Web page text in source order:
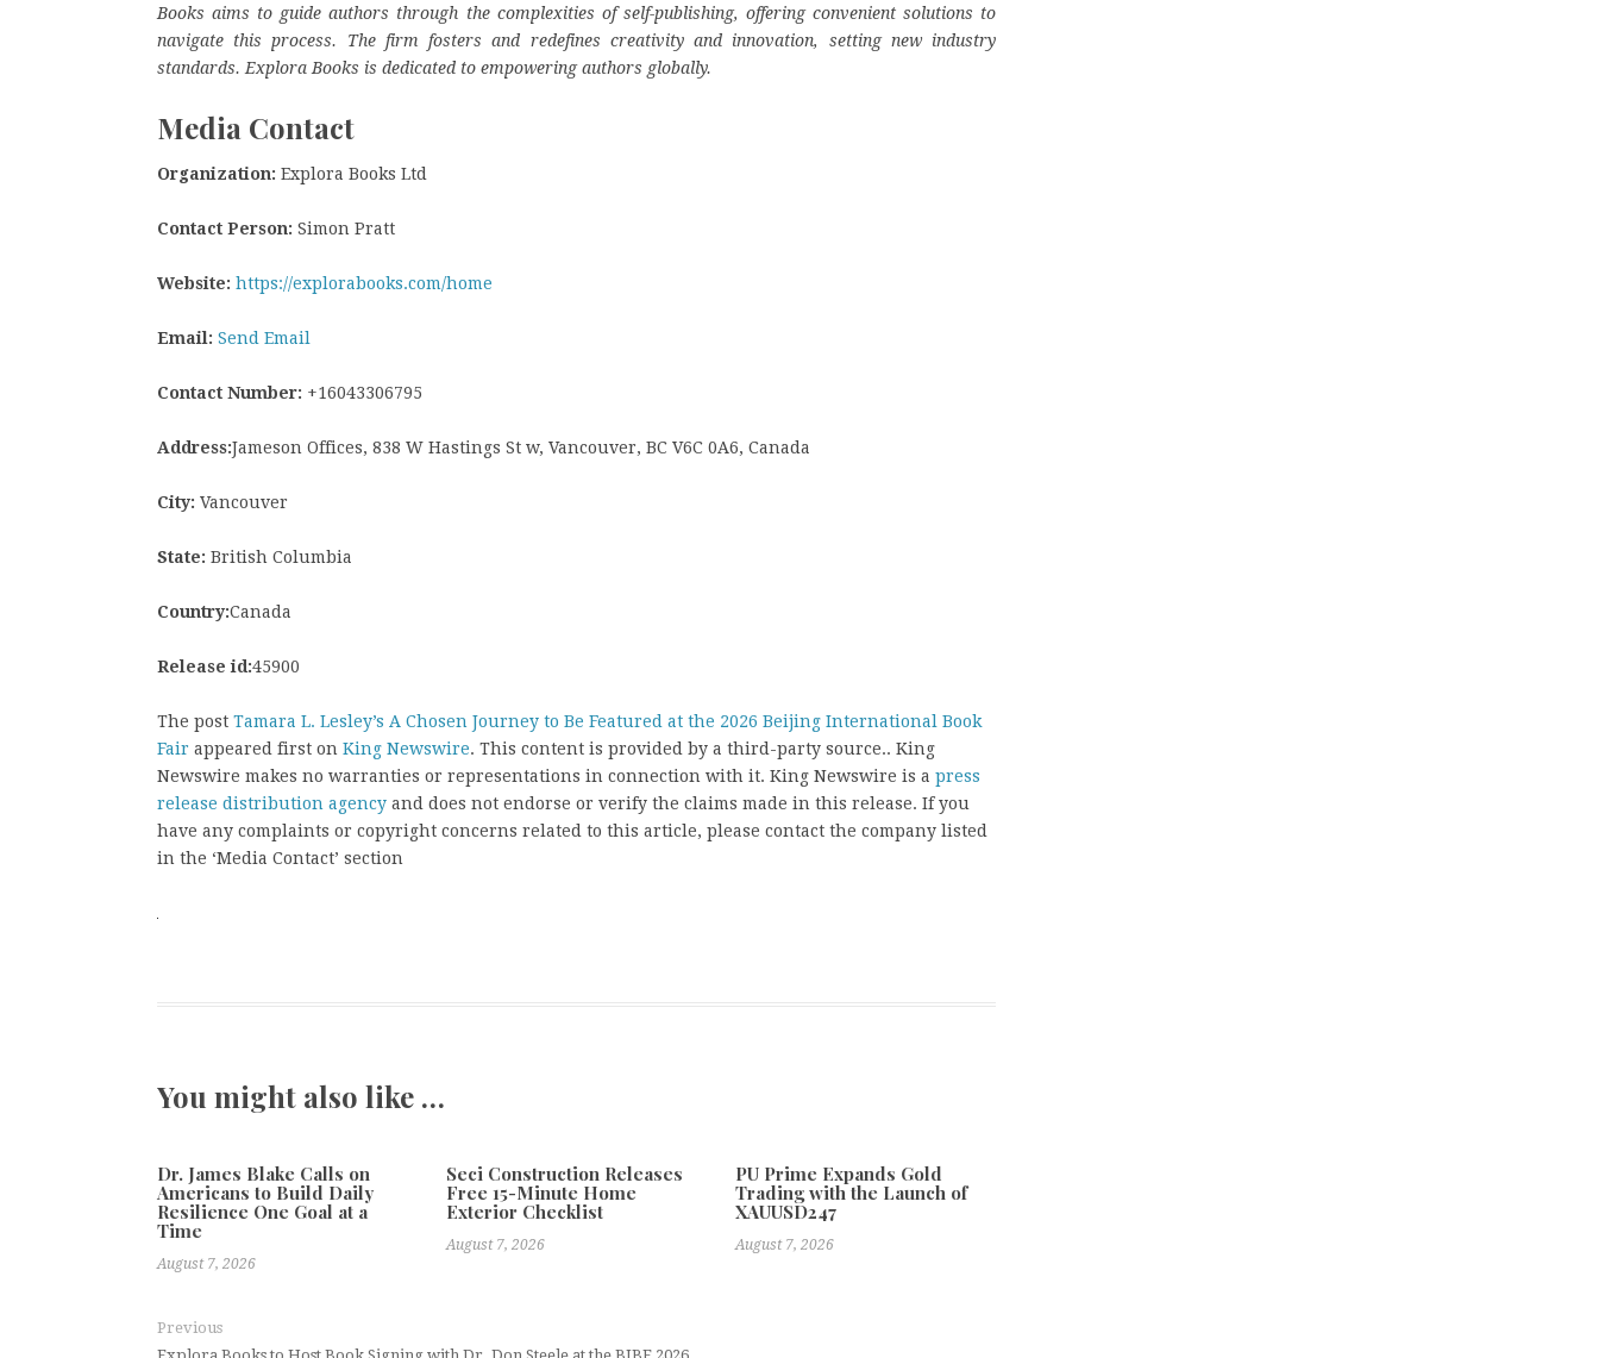
Books aims to guide authors through the complexities of self-publishing, offering convenient solutions to
navigate this process. The firm fosters and redefines creativity and innovation, setting new industry
standards. Explora Books is dedicated to empowering authors globally.
Media Contact
Organization: Explora Books Ltd
Contact Person: Simon Pratt
Website: https://explorabooks.com/home
Email: Send Email
Contact Number: +16043306795
Address:Jameson Offices, 838 W Hastings St w, Vancouver, BC V6C 0A6, Canada
City: Vancouver
State: British Columbia
Country:Canada
Release id:45900
The post Tamara L. Lesley’s A Chosen Journey to Be Featured at the 2026 Beijing International Book
Fair appeared first on King Newswire. This content is provided by a third-party source.. King
Newswire makes no warranties or representations in connection with it. King Newswire is a press
release distribution agency and does not endorse or verify the claims made in this release. If you
have any complaints or copyright concerns related to this article, please contact the company listed
in the ‘Media Contact’ section
You might also like …
Dr. James Blake Calls on
Americans to Build Daily
Resilience One Goal at a
Time
August 7, 2026
Seci Construction Releases
Free 15-Minute Home
Exterior Checklist
August 7, 2026
PU Prime Expands Gold
Trading with the Launch of
XAUUSD247
August 7, 2026
Previous